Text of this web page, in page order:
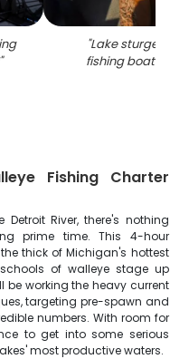
"Lake sturgeon
fishing boat in
Fishing Charter
River, there's nothing
prime time. This 4-hour
thick of Michigan's hottest
of walleye stage up
working the heavy current
targeting pre-spawn and
numbers. With room for
to get into some serious
most productive waters.